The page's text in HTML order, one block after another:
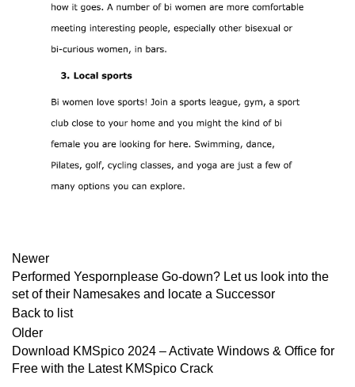
Newer
Performed Yespornplease Go-down? Let us look into the
set of their Namesakes and locate a Successor
Back to list
Older
Download KMSpico 2024 – Activate Windows & Office for
Free with the Latest KMSpico Crack